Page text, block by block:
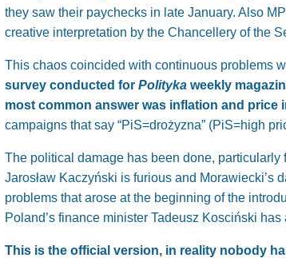
they saw their paychecks in late January. Also
creative interpretation by the Chancellery of the
This chaos coincided with continuous problems
survey conducted for Polityka weekly
most common answer was inflation and price
campaigns that say “PiS=drożyzna” (PiS=high
The political damage has been done,
Jarosław Kaczyński is furious and Morawiecki’s
problems that arose at the beginning of the
Poland’s finance minister Tadeusz Kosciński
This is the official version, in reality nobody